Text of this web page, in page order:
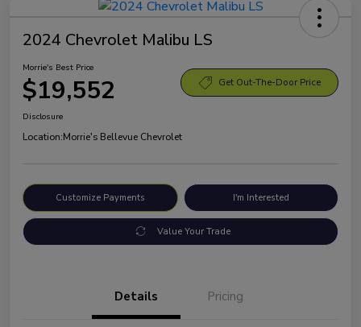
2024 Chevrolet Malibu LS
Morrie's Best Price
$19,552 Get Out-The-Door Price
Disclosure
Location:Morrie's Bellevue Chevrolet
Customize Payments I'm Interested
Value Your Trade
Details Pricing